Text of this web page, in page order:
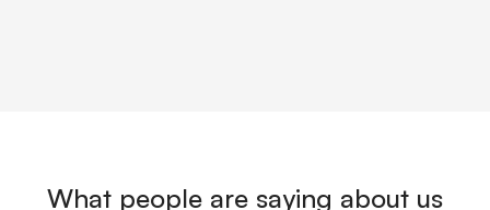
What people are saying about us